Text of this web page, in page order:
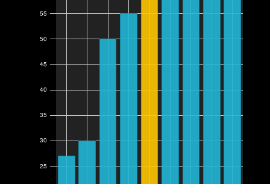
25
30
35
40
45
50
55